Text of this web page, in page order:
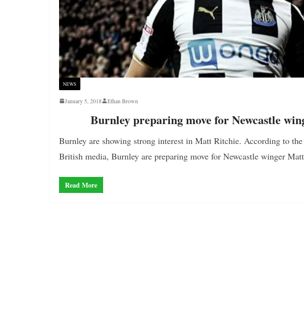
NEWS
January 5, 2018 Ethan Brown
Burnley preparing move for Newcastle
Burnley are showing strong interest in Matt Ritchie. According to
British media, Burnley are preparing move for Newcastle winger
Read More